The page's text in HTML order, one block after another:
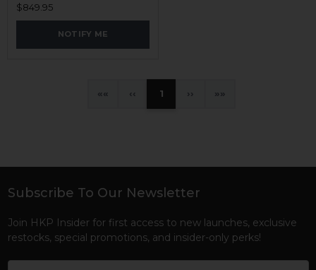
$849.95
NOTIFY ME
« ‹ 1 › »
Footer
Subscribe To Our Newsletter
Join HKP Insider for first access to new launches, exclusive
restocks, special promotions, and insider-only perks!